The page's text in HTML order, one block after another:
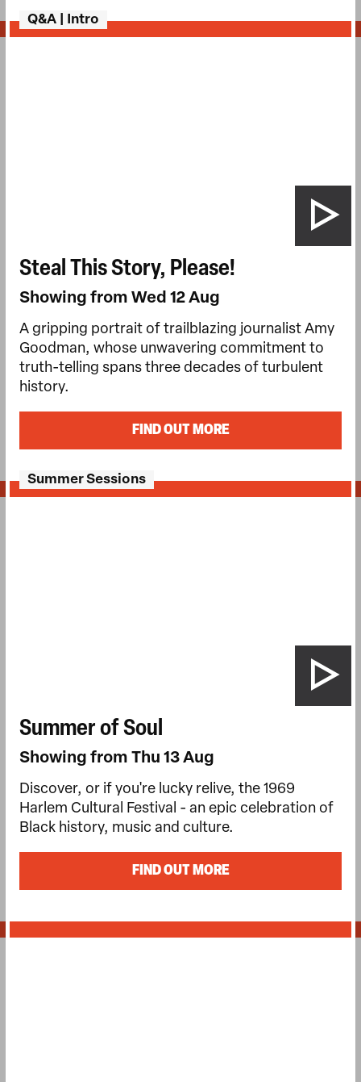
Q&A | Intro
Steal This Story, Please!
Showing from Wed 12 Aug
A gripping portrait of trailblazing journalist Amy
Goodman, whose unwavering commitment to
truth-telling spans three decades of turbulent
history.
FIND OUT MORE
Summer Sessions
Summer of Soul
Showing from Thu 13 Aug
Discover, or if you're lucky relive, the 1969
Harlem Cultural Festival - an epic celebration of
Black history, music and culture.
FIND OUT MORE